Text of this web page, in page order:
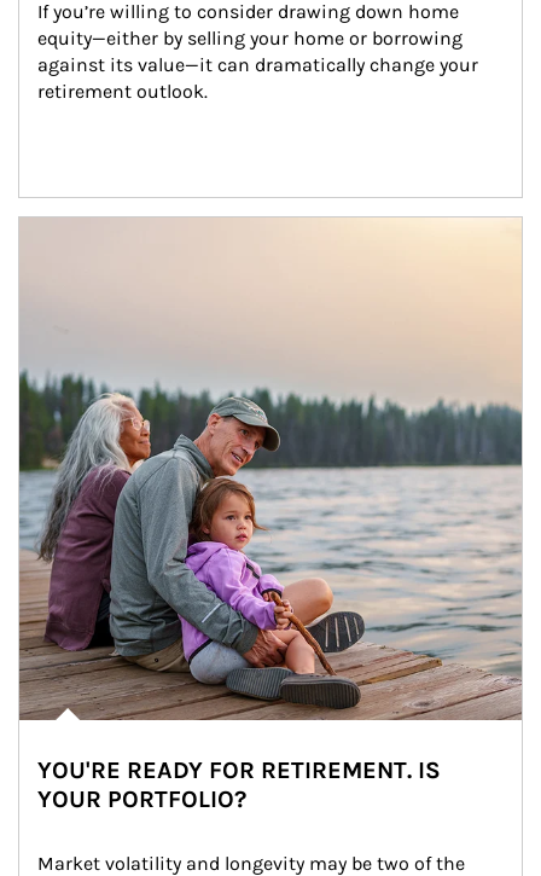
If you’re willing to consider drawing down home
equity—either by selling your home or borrowing
against its value—it can dramatically change your
retirement outlook.
YOU'RE READY FOR RETIREMENT. IS
YOUR PORTFOLIO?
Market volatility and longevity may be two of the